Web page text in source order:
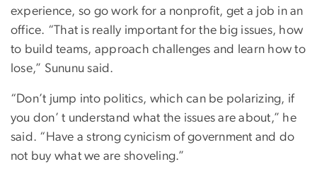
experience, so go work for a nonprofit, get a job in an
office. “That is really important for the big issues, how
to build teams, approach challenges and learn how to
lose,” Sununu said.
“Don’t jump into politics, which can be polarizing, if
you don’ t understand what the issues are about,” he
said. “Have a strong cynicism of government and do
not buy what we are shoveling.”